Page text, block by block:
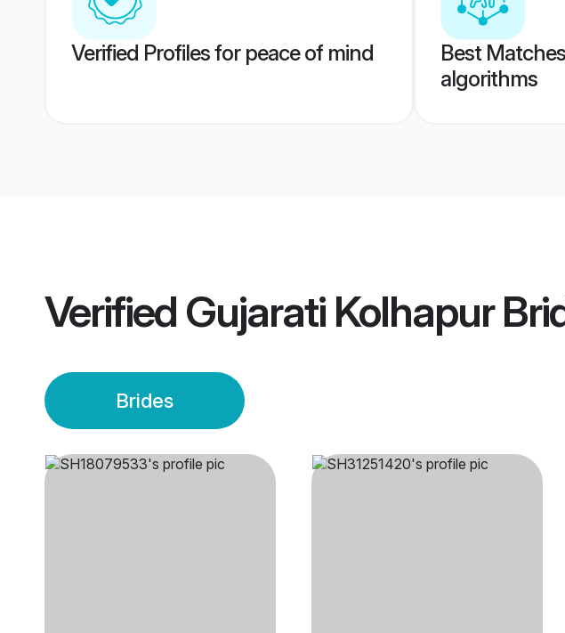
Verified Profiles for peace of mind
Best
algorithms
Verified Gujarati Kolhapur
Brides